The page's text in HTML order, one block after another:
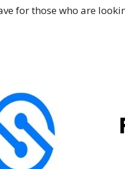
for those who are